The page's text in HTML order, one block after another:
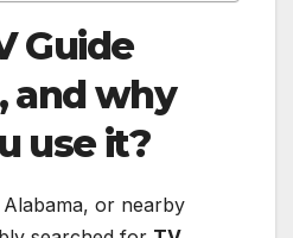
Guide
and why
use it?
or nearby